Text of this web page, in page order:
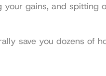
gains, and spitting
save you dozens of